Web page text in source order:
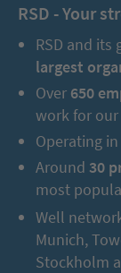
RSD - Your
RSD and its
largest
Over 650
work for
Operating in
Around 30
most
Well
Munich,
Stockholm